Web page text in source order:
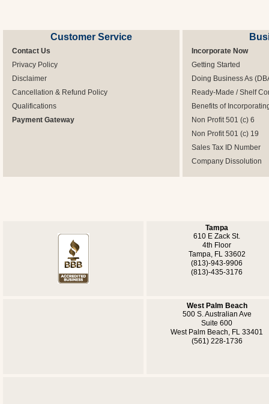
Customer Service
Contact Us
Privacy Policy
Disclaimer
Cancellation & Refund Policy
Qualifications
Payment Gateway
Incorporate Now
Getting Started
Doing Business As
Ready-Made / Shelf
Benefits of
Non Profit 501 (c) 6
Non Profit 501 (c) 19
Sales Tax ID Number
Company Dissolution
Tampa
610 E Zack St.
4th Floor
Tampa, FL 33602
(813)-943-9906
(813)-435-3176
West Palm Beach
500 S. Australian Ave
Suite 600
West Palm Beach, FL 33401
(561) 228-1736